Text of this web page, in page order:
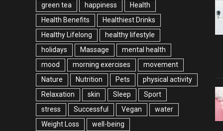
green tea
happiness
Health
Health Benefits
Healthiest Drinks
Healthy Lifelong
healthy lifestyle
holidays
Massage
mental health
mood
morning exercises
movement
Nature
Nutrition Pets
physical activity
Relaxation
skin Sleep
Sport
stress
Successful Vegan
water
Weight Loss
well-being